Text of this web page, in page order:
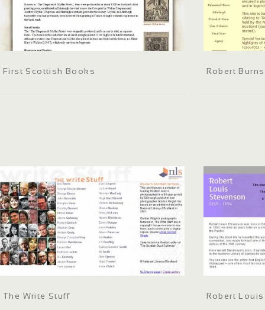
First Scottish Books Robert
The Write Stuff Robert